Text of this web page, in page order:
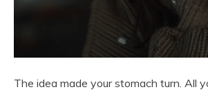
The idea made your stomach turn. All